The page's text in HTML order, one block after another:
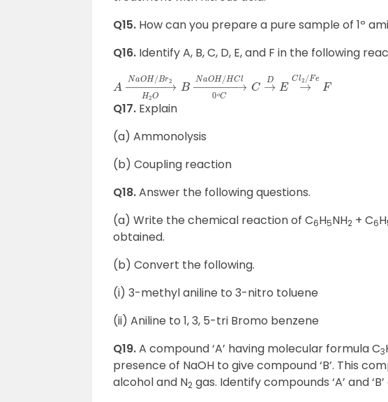
Q15. How can you prepare a pure sample of 1º
Q16. Identify A, B, C, D, E, and F in the following
→H2ONa /Br2B→0 Na H/HC
Q17. Explain
(a) Ammonolysis
(b) Coupling reaction
Q18.Answer the following questions.
(a) Write the chemical reaction of C6H5NH2 + C6H
obtained.
(b) Convert the following.
(i) 3-methyl aniline to 3-nitro toluene
(ii) Aniline to 1, 3, 5-tri Bromo benzene
Q19.A compound ‘A’ having molecular formula C3
presence of NaOH to give compound ‘B’. This
alcohol and N2 gas. Identify compounds ‘A’ and